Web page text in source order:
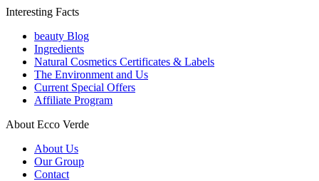
Interesting Facts
beauty Blog
Ingredients
Natural Cosmetics Certificates & Labels
The Environment and Us
Current Special Offers
Affiliate Program
About Ecco Verde
About Us
Our Group
Contact